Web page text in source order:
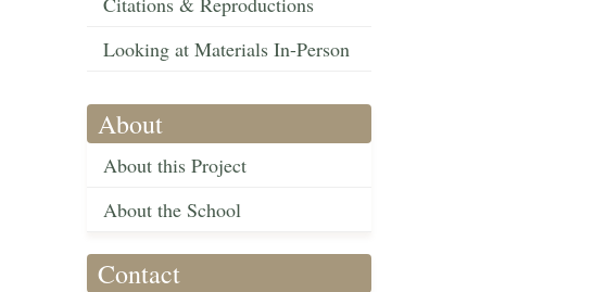
Looking at Materials In-Person
About
About this Project
About the School
Contact